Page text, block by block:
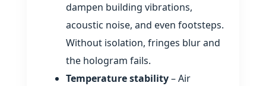
dampen building vibrations,
acoustic noise, and even footsteps.
Without isolation, fringes blur and
the hologram fails.
Temperature stability– Air